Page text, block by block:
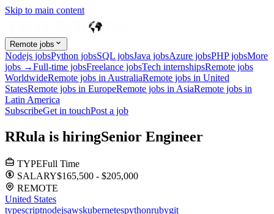
Skip to main content
Remote jobs
Nodejs jobsPython jobsSQL jobsJava jobsAzure jobsPHP jobsMore
jobs →Full-time jobsFreelance jobsTech internshipsRemote jobs
WorldwideRemote jobs in AustraliaRemote jobs in United
StatesRemote jobs in EuropeRemote jobs in AsiaRemote jobs in
Latin America
SubscribeGet in touchPost a job
RRula is hiringSenior Engineer
TYPEFull Time
SALARY$165,500 - $205,000
REMOTE
United States
typescriptnodejsawskubernetespythonrubygit